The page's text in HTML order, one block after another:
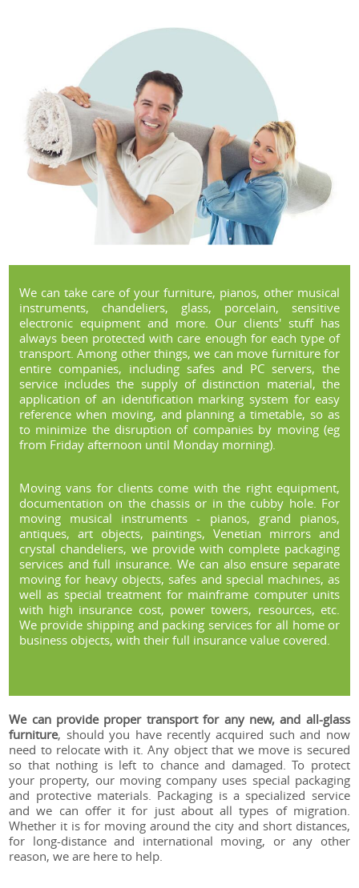
We can take care of your furniture, pianos, other musical
instruments, chandeliers, glass, porcelain, sensitive
electronic equipment and more. Our clients' stuff has
always been protected with care enough for each type of
transport. Among other things, we can move furniture for
entire companies, including safes and PC servers, the
service includes the supply of distinction material, the
application of an identification marking system for easy
reference when moving, and planning a timetable, so as
to minimize the disruption of companies by moving (eg
from Friday afternoon until Monday morning).
Moving vans for clients come with the right equipment,
documentation on the chassis or in the cubby hole. For
moving musical instruments - pianos, grand pianos,
antiques, art objects, paintings, Venetian mirrors and
crystal chandeliers, we provide with complete packaging
services and full insurance. We can also ensure separate
moving for heavy objects, safes and special machines, as
well as special treatment for mainframe computer units
with high insurance cost, power towers, resources, etc.
We provide shipping and packing services for all home or
business objects, with their full insurance value covered.
We can provide proper transport for any new, and all-glass
furniture, should you have recently acquired such and now
need to relocate with it. Any object that we move is secured
so that nothing is left to chance and damaged. To protect
your property, our moving company uses special packaging
and protective materials. Packaging is a specialized service
and we can offer it for just about all types of migration.
Whether it is for moving around the city and short distances,
for long-distance and international moving, or any other
reason, we are here to help.